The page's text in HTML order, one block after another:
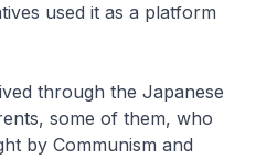
used it as a platform
through the Japanese
some of them, who
by Communism and